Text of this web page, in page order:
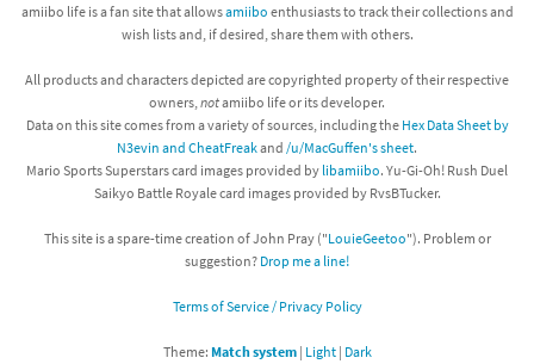
amiibo life is a fan site that allowsamiibo enthusiasts to track their collections and
wish lists and, if desired, share them with others.
All products and characters depicted are copyrighted property of their respective
owners, notamiibo life or its developer.
Data on this site comes from a variety of sources, including the Hex Data Sheet by
N3evin and CheatFreakand /u/MacGuffen's sheet.
Mario Sports Superstars card images provided by libamiibo. Yu-Gi-Oh! Rush Duel
Saikyo Battle Royale card images provided by RvsBTucker.
This site is a spare-time creation of John Pray ("LouieGeetoo"). Problem or
suggestion? Drop me a line!
Terms of Service / Privacy Policy
Theme: Match system| Light| Dark